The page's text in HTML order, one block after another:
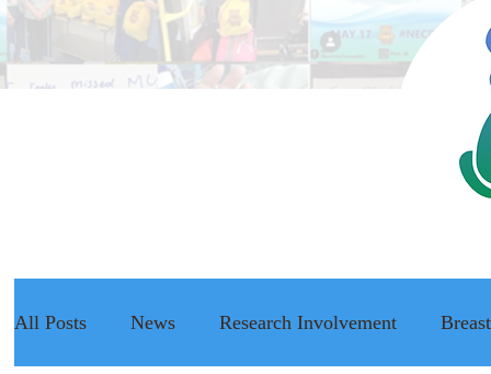
All Posts News Research Involvement